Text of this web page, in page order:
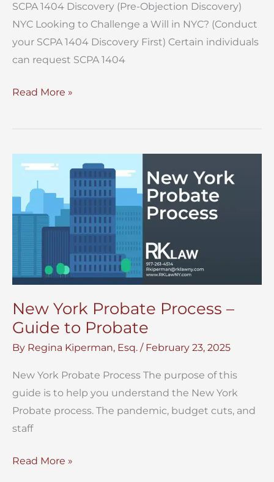
SCPA 1404 Discovery (Pre-Objection Discovery)
NYC Looking to Challenge a Will in NYC? (Conduct
your SCPA 1404 Discovery First) Certain individuals
can request SCPA 1404
SCPA
Discovery
Objection
Discovery)
NYC
Read More »
New York Probate Process –
Guide to Probate
By Regina Kiperman, Esq. / February 23, 2025
New York Probate Process The purpose of this
guide is to help you understand the New York
Probate process. The pandemic, budget cuts, and
staff
New
Read More »